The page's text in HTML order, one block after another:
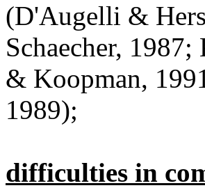
(D'Augelli &
Schaecher,
& Koopman,
1989);
difficulties in